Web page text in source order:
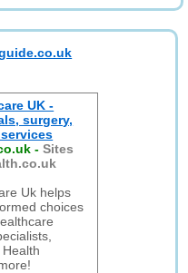
UK -
surgery,
-Sites
Uk helps
choices